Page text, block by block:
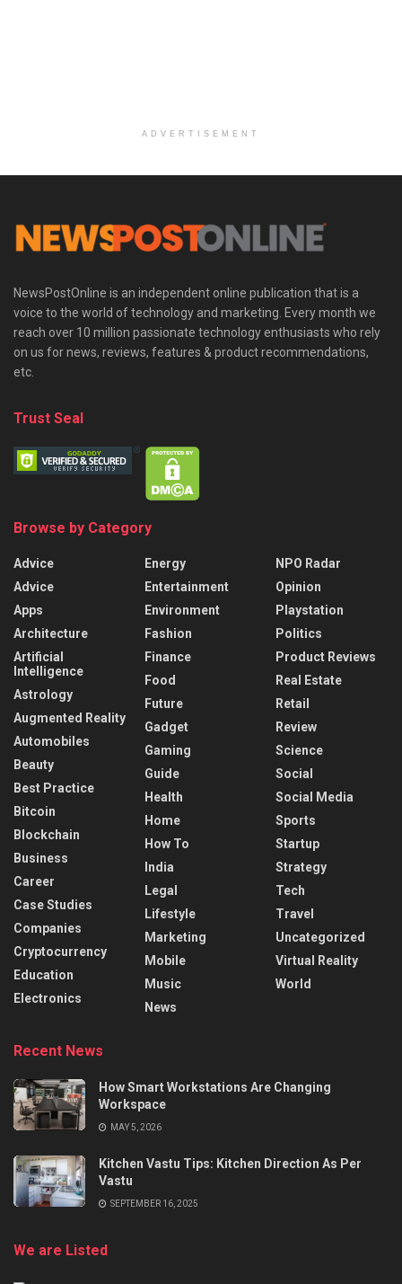
ADVERTISEMENT
NewsPostOnline is an independent online publication that is a
voice to the world of technology and marketing. Every month we
reach over 10 million passionate technology enthusiasts who rely
on us for news, reviews, features & product recommendations,
etc.
Trust Seal
Browse by Category
Advice
Advice
Apps
Architecture
Artificial
Intelligence
Astrology
Augmented Reality
Automobiles
Beauty
Best Practice
Bitcoin
Blockchain
Business
Career
Case Studies
Companies
Cryptocurrency
Education
Electronics
Energy
Entertainment
Environment
Fashion
Finance
Food
Future
Gadget
Gaming
Guide
Health
Home
How To
India
Legal
Lifestyle
Marketing
Mobile
Music
News
NPO Radar
Opinion
Playstation
Politics
Product Reviews
Real Estate
Retail
Review
Science
Social
Social Media
Sports
Startup
Strategy
Tech
Travel
Uncategorized
Virtual Reality
World
Recent News
How Smart Workstations Are Changing
Workspace
MAY 5, 2026
Kitchen Vastu Tips: Kitchen Direction As Per
Vastu
SEPTEMBER 16, 2025
We are Listed